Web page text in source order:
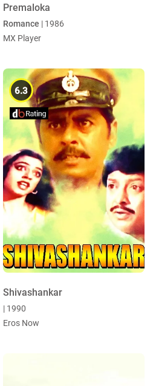
Premaloka
Romance | 1986
MX Player
6.3
Shivashankar
| 1990
Eros Now